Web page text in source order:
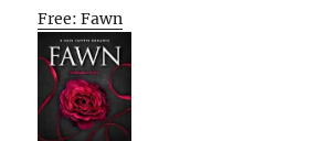
Free: Fawn